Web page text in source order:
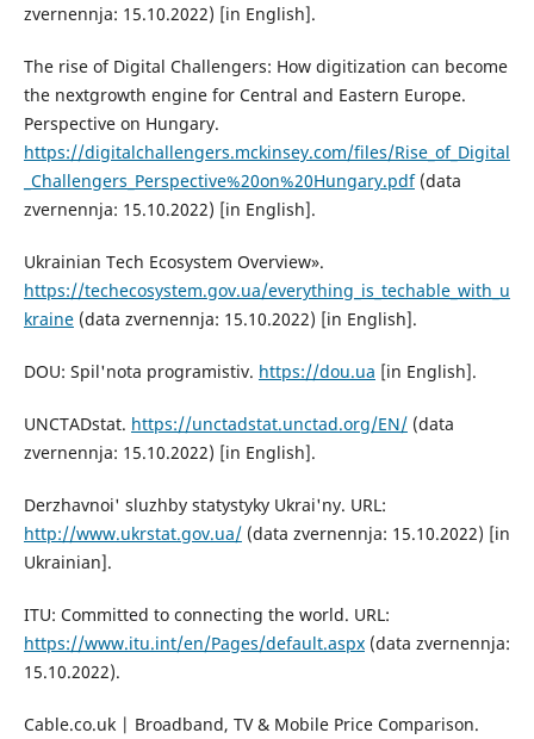
zvernennja: 15.10.2022) [in English].
The rise of Digital Challengers: How digitization can become
the nextgrowth engine for Central and Eastern Europe.
Perspective on Hungary.
https://digitalchallengers.mckinsey.com/files/Rise_of_Digital
_Challengers_Perspective%20on%20Hungary.pdf(data
zvernennja: 15.10.2022) [in English].
Ukrainian Tech Ecosystem Overview».
https://techecosystem.gov.ua/everything_is_techable_with_u
kraine(data zvernennja: 15.10.2022) [in English].
DOU: Spil'nota programistiv. https://dou.ua [in English].
UNCTADstat. https://unctadstat.unctad.org/EN/(data
zvernennja: 15.10.2022) [in English].
Derzhavnoi' sluzhby statystyky Ukrai'ny. URL:
http://www.ukrstat.gov.ua/(data zvernennja: 15.10.2022) [in
Ukrainian].
ITU: Committed to connecting the world. URL:
https://www.itu.int/en/Pages/default.aspx(data zvernennja:
15.10.2022).
Cable.co.uk | Broadband, TV & Mobile Price Comparison.